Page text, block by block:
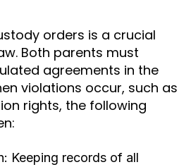
orders is a crucial
Both parents must
agreements in the
violations occur, such as
rights, the following
Keeping records of all